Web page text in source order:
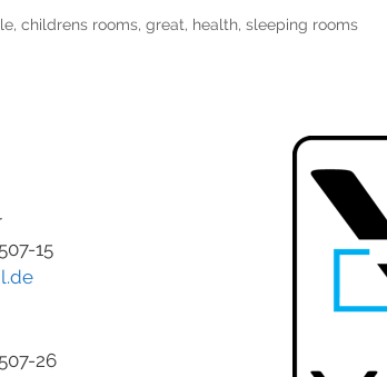
, childrens rooms, great, health, sleeping rooms
15
26